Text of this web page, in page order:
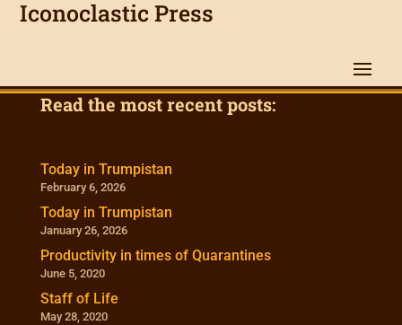
Iconoclastic Press
Read the most recent posts:
Today in Trumpistan
February 6, 2026
Today in Trumpistan
January 26, 2026
Productivity in times of Quarantines
June 5, 2020
Staff of Life
May 28, 2020